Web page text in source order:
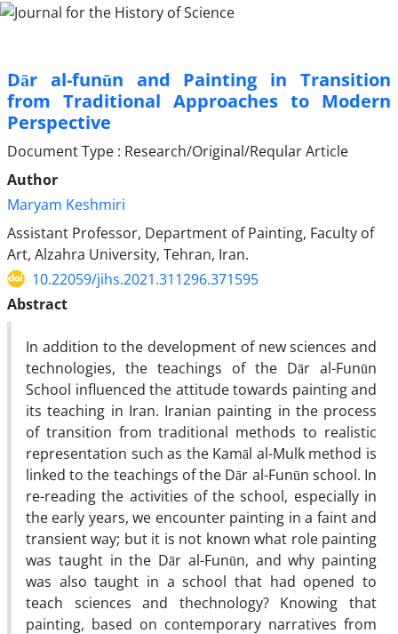
Dār al-funūn and Painting in Transition
from Traditional Approaches to Modern
Perspective
Document Type : Research/Original/Reqular Article
Author
Maryam Keshmiri
Assistant Professor, Department of Painting, Faculty of
Art, Alzahra University, Tehran, Iran.
10.22059/jihs.2021.311296.371595
Abstract
In addition to the development of new sciences and
technologies, the teachings of the Dār al-Funūn
School influenced the attitude towards painting and
its teaching in Iran. Iranian painting in the process
of transition from traditional methods to realistic
representation such as the Kamāl al-Mulk method is
linked to the teachings of the Dār al-Funūn school. In
re-reading the activities of the school, especially in
the early years, we encounter painting in a faint and
transient way; but it is not known what role painting
was taught in the Dār al-Funūn, and why painting
was also taught in a school that had opened to
teach sciences and thechnology? Knowing that
painting, based on contemporary narratives from